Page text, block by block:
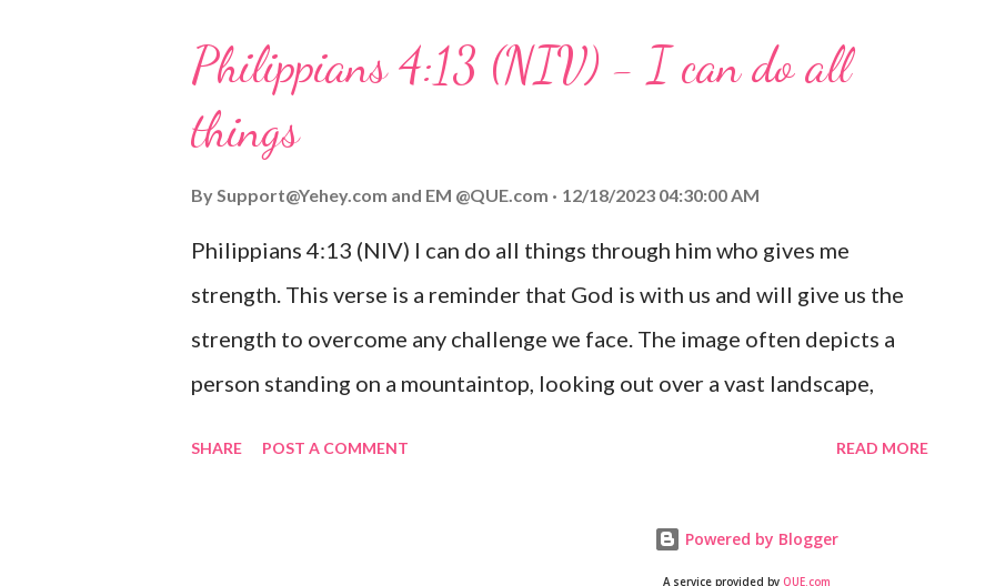
verse be a reminder of God's faithfulness to you today. No matter what
you are going through, know that God is with you and He will never leave
you or forsake you. His love for you is unconditional and it will never fail.
Philippians 4:13 (NIV) - I can do all
things
BySupport@Yehey.com and EM @QUE.com 12/18/2023 04:30:00 AM
Philippians 4:13 (NIV) I can do all things through him who gives me
strength. This verse is a reminder that God is with us and will give us the
strength to overcome any challenge we face. The image often depicts a
person standing on a mountaintop, looking out over a vast landscape,
SHARE POST A COMMENT READ MORE
Powered by Blogger
A service provided by QUE.com